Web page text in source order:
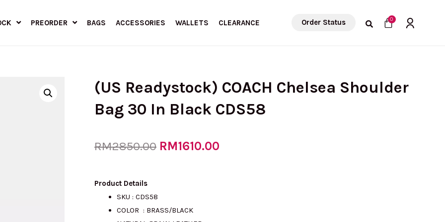
PREORDER BAGS ACCESSORIES WALLETS CLEARANCE Order Status 0Cart
(US Readystock) COACH Chelsea Shoulder
Bag 30 In Black CDS58
RM2850.00 Original
was:
RM1610.00
Product Details
SKU : CDS58
COLOR : BRASS/BLACK